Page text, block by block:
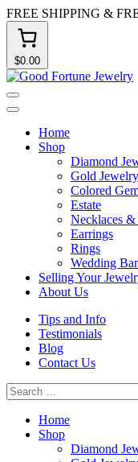
Skip
to
content
FREE SHIPPING &
$0.00
Good
Fortune
Jewelry
Menu
Close
Home
Shop
Diamond
Gold Jewelry
Colored
Estate
Necklaces &
Earrings
Rings
Wedding
Selling Your
About Us
Tips and Info
Testimonials
Blog
Contact Us
Search
for:
Home
Shop
Diamond